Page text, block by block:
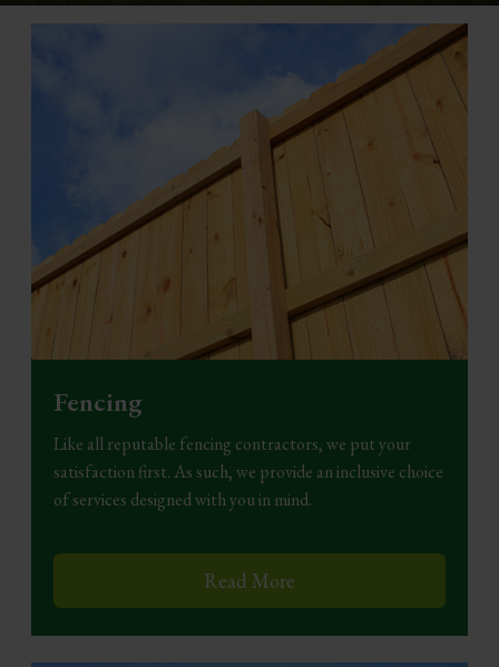
Fencing
Like all reputable fencing contractors, we put your
satisfaction first. As such, we provide an inclusive choice
of services designed with you in mind.
Read More